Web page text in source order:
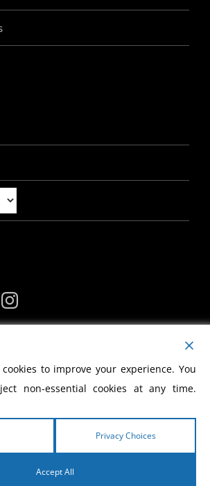
MY ACCOUNT
Morris Cerullo World Evangelism
to improve your experience. You
non-essential cookies at any time.
Privacy Choices
Accept All